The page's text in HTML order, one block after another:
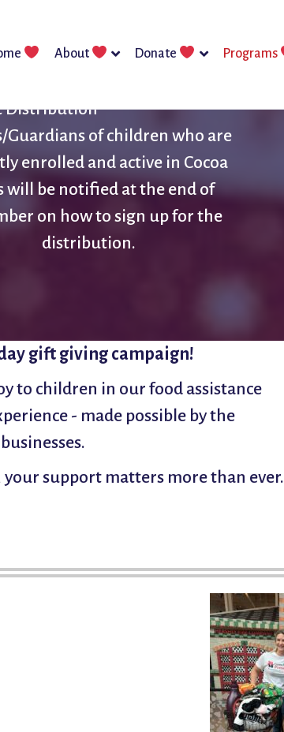
About Donate Programs
Distribution
Guardians of children who are
enrolled and active in Cocoa
will be notified at the end of
on how to sign up for the
distribution.
gift giving campaign!
to children in our food assistance
- made possible by the
support matters more than ever.